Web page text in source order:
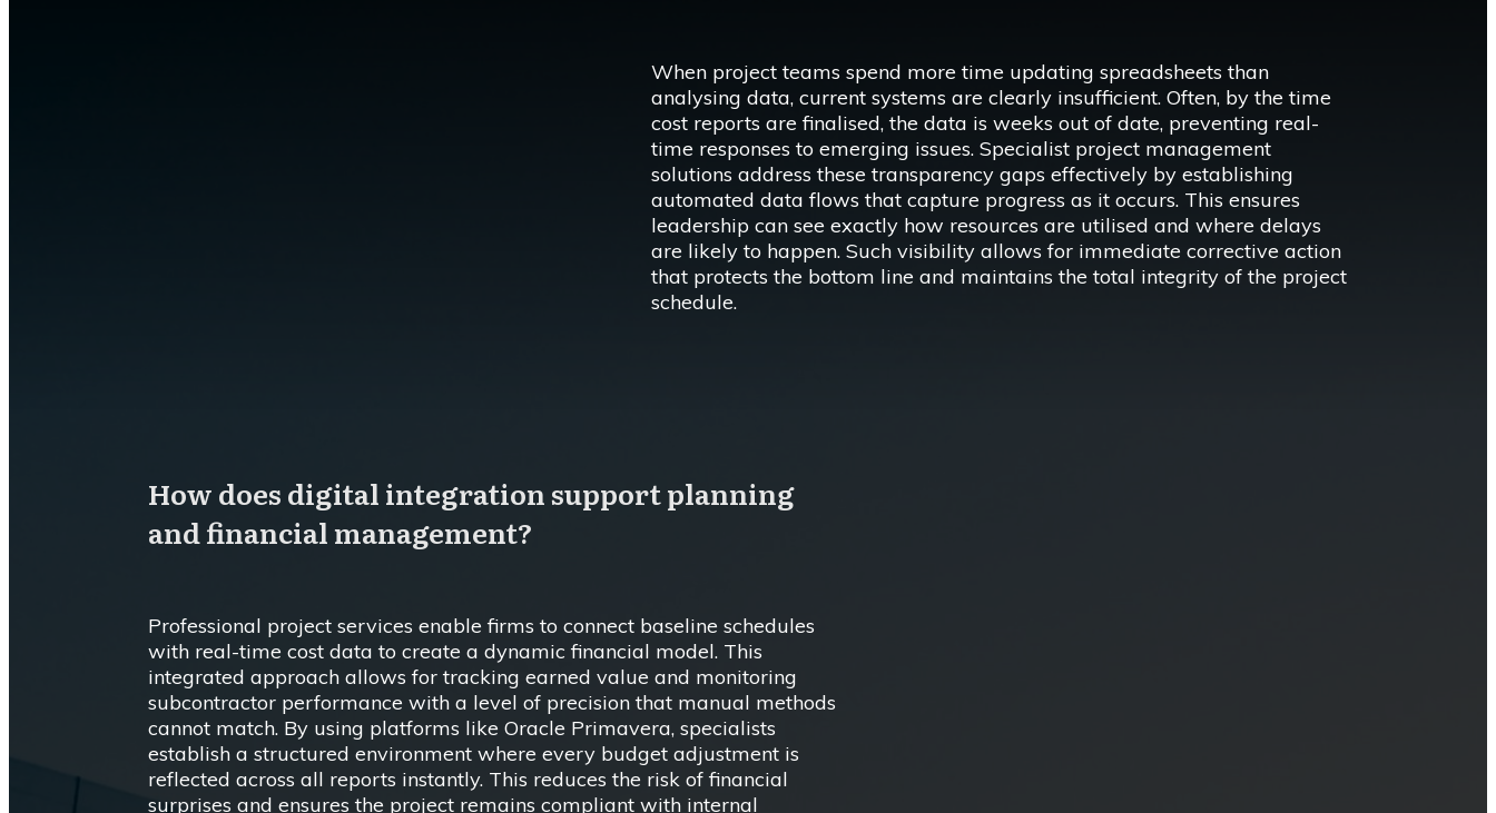
When project teams spend more time updating spreadsheets than
analysing data, current systems are clearly insufficient. Often, by the time
cost reports are finalised, the data is weeks out of date, preventing real-
time responses to emerging issues. Specialist project management
solutions address these transparency gaps effectively by establishing
automated data flows that capture progress as it occurs. This ensures
leadership can see exactly how resources are utilised and where delays
are likely to happen. Such visibility allows for immediate corrective action
that protects the bottom line and maintains the total integrity of the project
schedule.
How does digital integration support planning
and financial management?
Professional project services enable firms to connect baseline schedules
with real-time cost data to create a dynamic financial model. This
integrated approach allows for tracking earned value and monitoring
subcontractor performance with a level of precision that manual methods
cannot match. By using platforms like Oracle Primavera, specialists
establish a structured environment where every budget adjustment is
reflected across all reports instantly. This reduces the risk of financial
surprises and ensures the project remains compliant with internal